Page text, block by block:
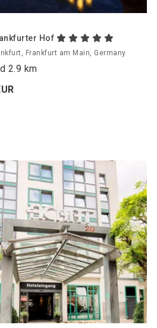
Hof
Frankfurt am Main, Germany
2.9 km